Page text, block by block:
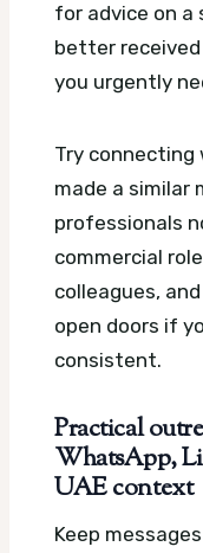
for advice on a
better
you urgently
Try connecting
made a similar
professionals
commercial
colleagues,
open doors if
consistent.
Practical
WhatsApp,
UAE context
Keep